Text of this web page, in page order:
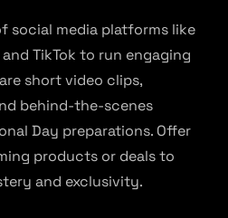
social media platforms like
TikTok to run engaging
short video clips,
behind-the-scenes
Day preparations. Offer
products or deals to
and exclusivity.